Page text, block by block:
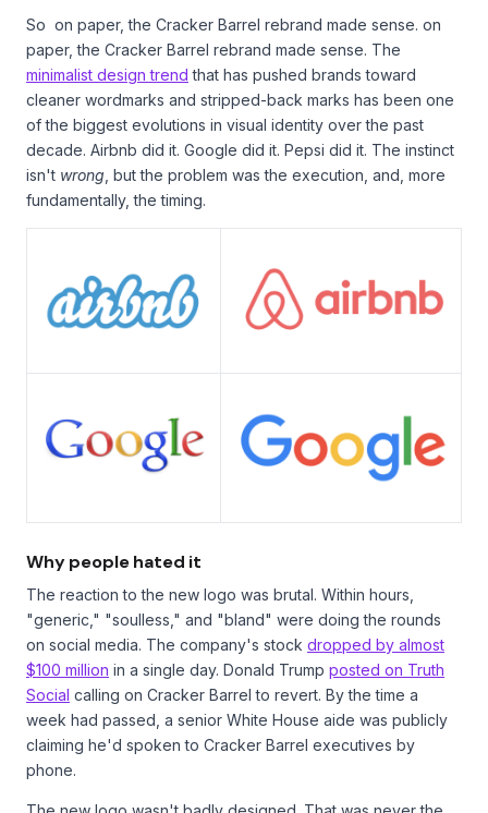
So on paper, the Cracker Barrel rebrand made sense. on
paper, the Cracker Barrel rebrand made sense. The
minimalist design trend that has pushed brands toward
cleaner wordmarks and stripped-back marks has been one
of the biggest evolutions in visual identity over the past
decade. Airbnb did it. Google did it. Pepsi did it. The instinct
isn't wrong , but the problem was the execution, and, more
fundamentally, the timing.
Why people hated it
The reaction to the new logo was brutal. Within hours,
"generic," "soulless," and "bland" were doing the rounds
on social media. The company's stock dropped by almost
$100 million in a single day. Donald Trump posted on Truth
Social calling on Cracker Barrel to revert. By the time a
week had passed, a senior White House aide was publicly
claiming he'd spoken to Cracker Barrel executives by
phone.